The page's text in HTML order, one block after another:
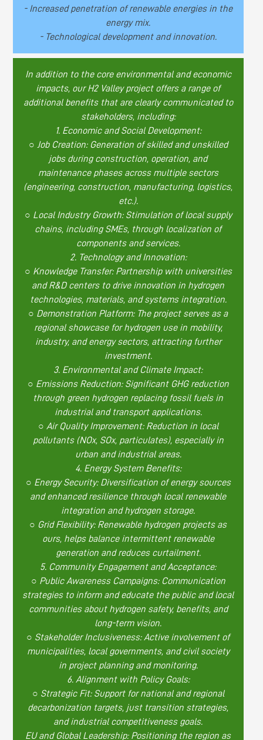
- Increased penetration of renewable energies in the
energy mix.
- Technological development and innovation.
In addition to the core environmental and economic
impacts, our H2 Valley project offers a range of
additional benefits that are clearly communicated to
stakeholders, including:
1. Economic and Social Development:
○ Job Creation: Generation of skilled and unskilled
jobs during construction, operation, and
maintenance phases across multiple sectors
(engineering, construction, manufacturing, logistics,
etc.).
○ Local Industry Growth: Stimulation of local supply
chains, including SMEs, through localization of
components and services.
2. Technology and Innovation:
○ Knowledge Transfer: Partnership with universities
and R&D centers to drive innovation in hydrogen
technologies, materials, and systems integration.
○ Demonstration Platform: The project serves as a
regional showcase for hydrogen use in mobility,
industry, and energy sectors, attracting further
investment.
3. Environmental and Climate Impact:
○ Emissions Reduction: Significant GHG reduction
through green hydrogen replacing fossil fuels in
industrial and transport applications.
○ Air Quality Improvement: Reduction in local
pollutants (NOx, SOx, particulates), especially in
urban and industrial areas.
4. Energy System Benefits:
○ Energy Security: Diversification of energy sources
and enhanced resilience through local renewable
integration and hydrogen storage.
○ Grid Flexibility: Renewable hydrogen projects as
ours, helps balance intermittent renewable
generation and reduces curtailment.
5. Community Engagement and Acceptance:
○ Public Awareness Campaigns: Communication
strategies to inform and educate the public and local
communities about hydrogen safety, benefits, and
long-term vision.
○ Stakeholder Inclusiveness: Active involvement of
municipalities, local governments, and civil society
in project planning and monitoring.
6. Alignment with Policy Goals:
○ Strategic Fit: Support for national and regional
decarbonization targets, just transition strategies,
and industrial competitiveness goals.
EU and Global Leadership: Positioning the region as